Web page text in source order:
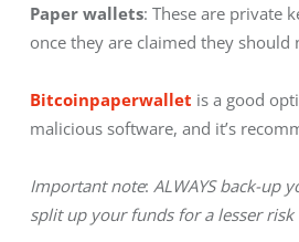
Paper wallets: These are private
once they are claimed they should
Bitcoinpaperwallet is a good
malicious software, and it’s
Important note: ALWAYS back-up
split up your funds for a lesser